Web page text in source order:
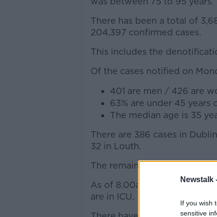
Newstalk
If you wish
sensitive
There has been a total of
204,397 confirmed cases.
This includes the
Of the cases notified on
401 are men / 426 are
63% are under 45 years
The median age is 35
There are 386 cases in
32 in Louth.
The remaining 301 cases are
As of 8.00am, 1,212 COVID-
are in ICU.